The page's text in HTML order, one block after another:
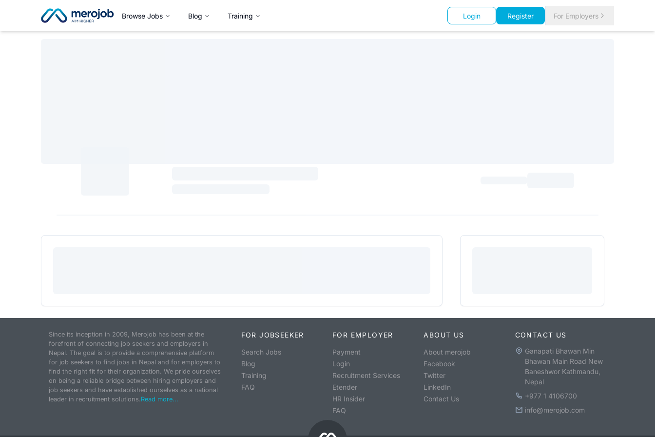
Browse Jobs Blog Training Login Register For Employers
Since its inception in 2009, Merojob has been at the
forefront of connecting job seekers and employers in
Nepal. The goal is to provide a comprehensive platform
for job seekers to find jobs in Nepal and for employers to
find the right fit for their organization. We pride ourselves
on being a reliable bridge between hiring employers and
job seekers and have established ourselves as a national
leader in recruitment solutions.Read more...
FOR JOBSEEKER
Search Jobs
Blog
Training
FAQ
FOR EMPLOYER
Payment
Login
Recruitment Services
Etender
HR Insider
FAQ
ABOUT US
About merojob
Facebook
Twitter
LinkedIn
Contact Us
CONTACT US
Ganapati Bhawan Min
Bhawan Main Road New
Baneshwor Kathmandu,
Nepal
+977 1 4106700
info@merojob.com